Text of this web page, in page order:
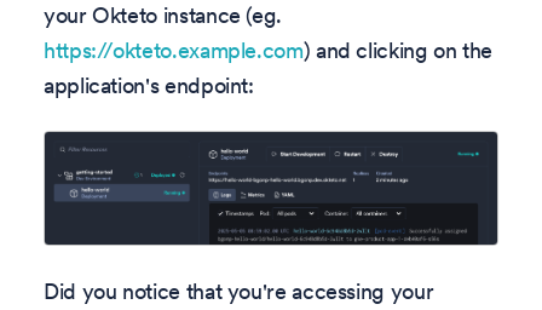
your Okteto instance (eg.
https://okteto.example.com) and clicking on the
application's endpoint:
Did you notice that you're accessing your